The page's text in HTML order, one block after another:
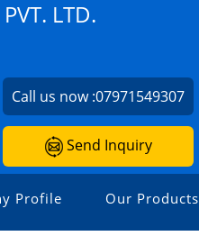
LTD.
Call us now :07971549307
Send Inquiry
Profile Our Products